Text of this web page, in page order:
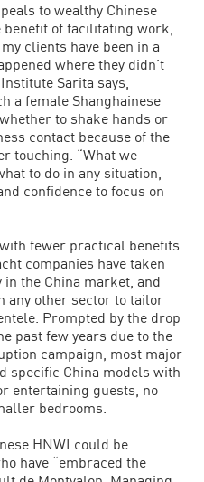
to wealthy Chinese
of facilitating work,
clients have been in a
where they didn’t
Sarita says,
a female Shanghainese
to shake hands or
contact because of the
touching. “What we
to do in any situation,
confidence to focus on
fewer practical benefits
companies have taken
in the China market, and
any other sector to tailor
Prompted by the drop
past few years due to the
campaign, most major
specific China models with
entertaining guests, no
bedrooms.
HNWI could be
have “embraced the